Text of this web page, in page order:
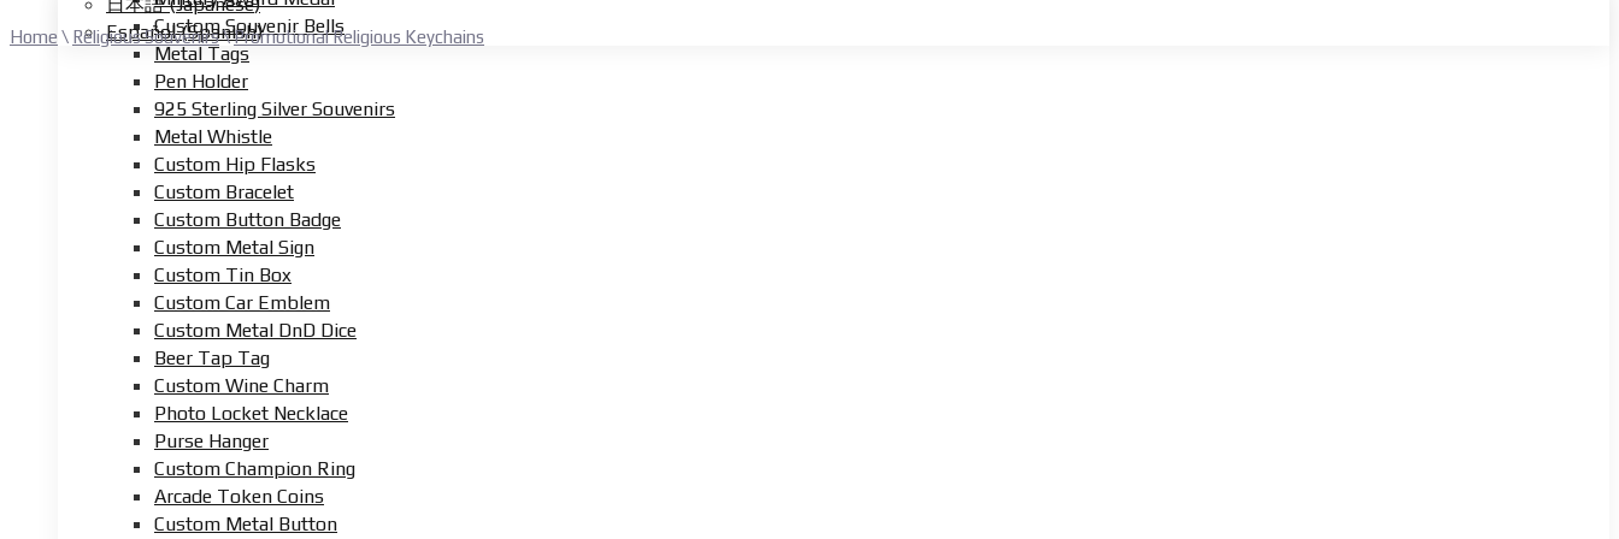
Custom Souvenir Bells
Metal Tags
Pen Holder
925 Sterling Silver Souvenirs
Metal Whistle
Custom Hip Flasks
Custom Bracelet
Custom Button Badge
Custom Metal Sign
Custom Tin Box
Custom Car Emblem
Custom Metal DnD Dice
Beer Tap Tag
Custom Wine Charm
Photo Locket Necklace
Purse Hanger
Custom Champion Ring
Arcade Token Coins
Custom Metal Button
Español(Spanish)
Home \ Religious Souvenirs\Promotional Religious Keychains